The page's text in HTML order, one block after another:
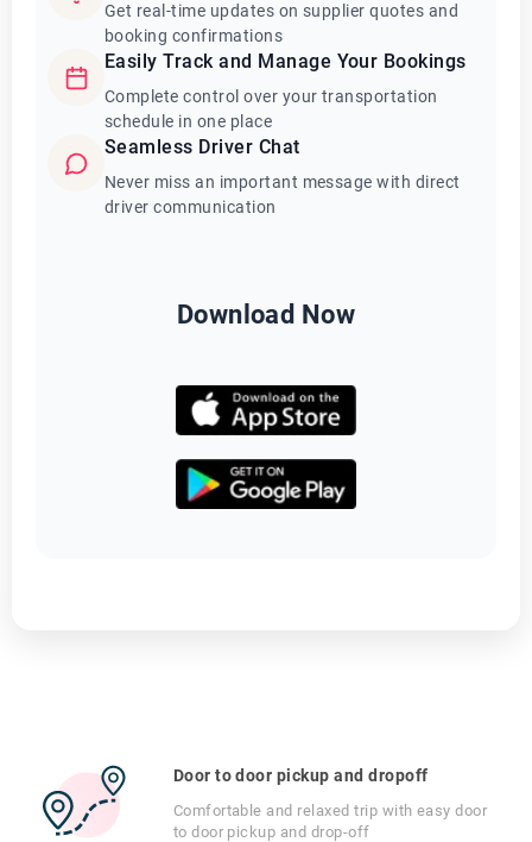
Get real-time updates on supplier quotes and
booking confirmations
Easily Track and Manage Your Bookings
Complete control over your transportation
schedule in one place
Seamless Driver Chat
Never miss an important message with direct
driver communication
Download Now
Door to door pickup and dropoff
Comfortable and relaxed trip with easy door
to door pickup and drop-off